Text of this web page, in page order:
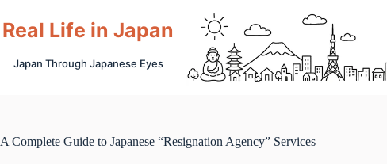
to
content
Real Life in Japan
Japan Through Japanese Eyes
A Complete Guide to Japanese “Resignation Agency” Services